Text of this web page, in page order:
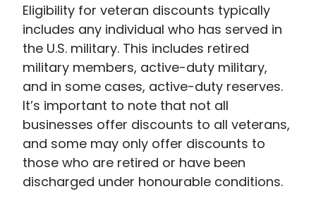
Eligibility for veteran discounts typically
includes any individual who has served in
the U.S. military. This includes retired
military members, active-duty military,
and in some cases, active-duty reserves.
It’s important to note that not all
businesses offer discounts to all veterans,
and some may only offer discounts to
those who are retired or have been
discharged under honourable conditions.